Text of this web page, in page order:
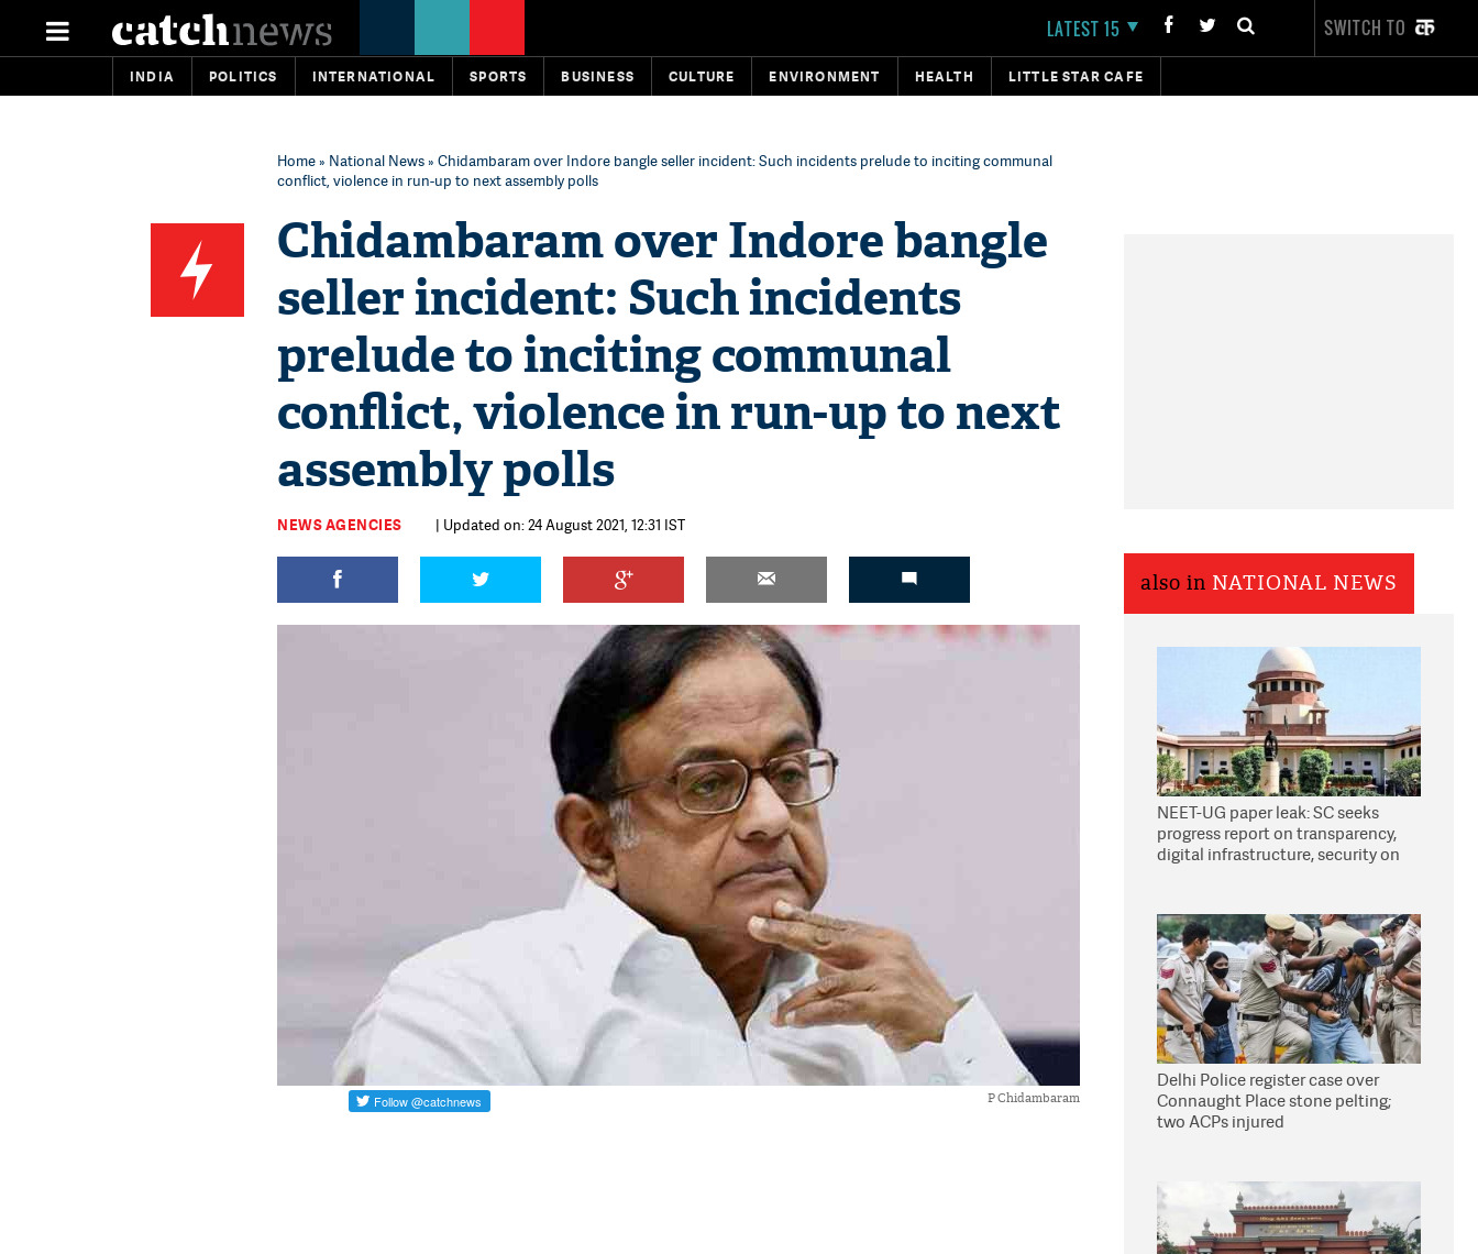
LATEST 15 SWITCH TO
INDIA POLITICS INTERNATIONAL SPORTS BUSINESS CULTURE ENVIRONMENT HEALTH LITTLE STAR CAFE
Home» National News» Chidambaram over Indore bangle seller incident: Such incidents prelude to inciting communal
conflict, violence in run-up to next assembly polls
Chidambaram over Indore bangle
seller incident: Such incidents
prelude to inciting communal
conflict, violence in run-up to next
assembly polls
NEWS AGENCIES | Updated on: 24 August 2021, 12:31 IST
P Chidambaram
also in NATIONAL NEWS
NEET-UG paper leak: SC seeks
progress report on transparency,
digital infrastructure, security on
Delhi Police register case over
Connaught Place stone pelting;
two ACPs injured